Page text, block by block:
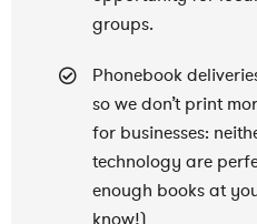
groups.
Phonebook
so we don’t print
for businesses:
technology are
enough books at